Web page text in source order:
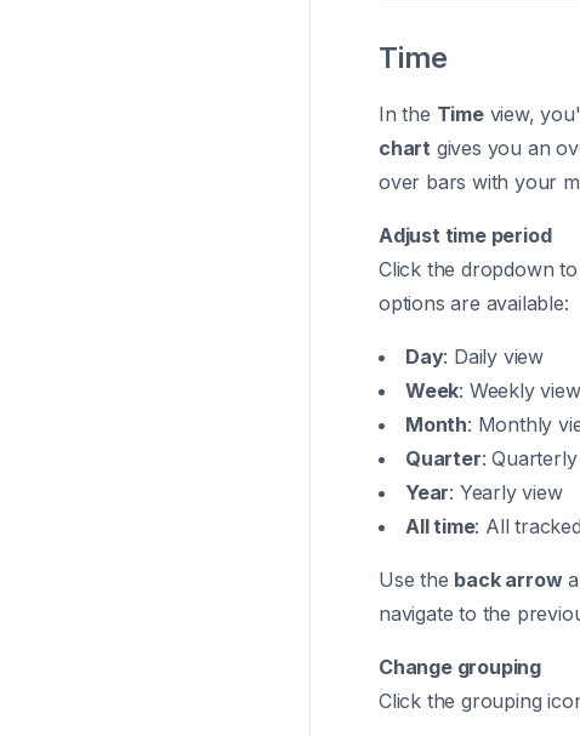
Time
In the Timeview,
chart gives you an
over bars with your
Adjust time period
Click the dropdown
options are available:
Day: Daily view
Week: Weekly view
Month: Monthly
Quarter:
Year: Yearly view
All time: All
Use the back arrow
navigate to the
Change grouping
Click the grouping